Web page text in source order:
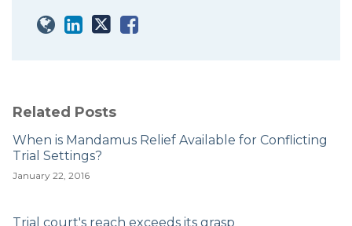
Related Posts
When is Mandamus Relief Available for Conflicting
Trial Settings?
January 22, 2016
Trial court's reach exceeds its grasp